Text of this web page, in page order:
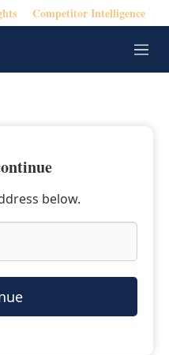
Competitor Intelligence
M
e
below.